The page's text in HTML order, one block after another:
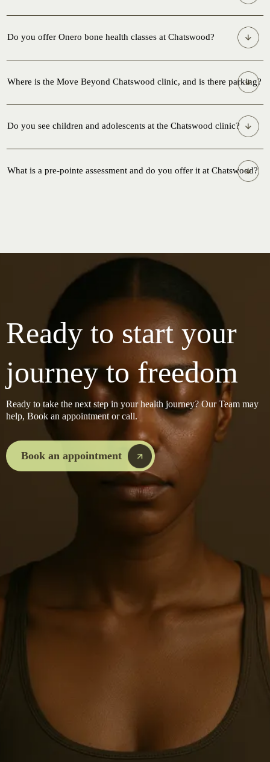
Do you offer Onero bone health classes at Chatswood?
Where is the Move Beyond Chatswood clinic, and is there parking?
Do you see children and adolescents at the Chatswood clinic?
What is a pre-pointe assessment and do you offer it at Chatswood?
Ready to start your
journey to freedom
Ready to take the next step in your health journey? Our Team may
help, Book an appointment or call.
Book an appointment